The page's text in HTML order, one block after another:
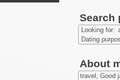
Search
Looking for:
Dating
About
travel, Good